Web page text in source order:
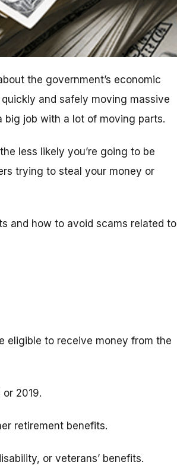
the government’s economic
and safely moving massive
big job with a lot of moving parts.
less likely you’re going to be
trying to steal your money or
and how to avoid scams related to
eligible to receive money from the
2019.
retirement benefits.
or veterans’ benefits.